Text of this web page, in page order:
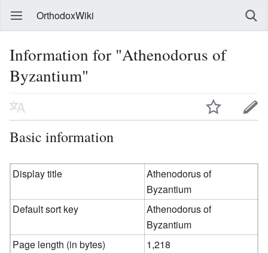
OrthodoxWiki
Information for "Athenodorus of
Byzantium"
Basic information
Display title
Athenodorus of
Byzantium
Default sort key
Athenodorus of
Byzantium
Page length (in bytes)
1,218